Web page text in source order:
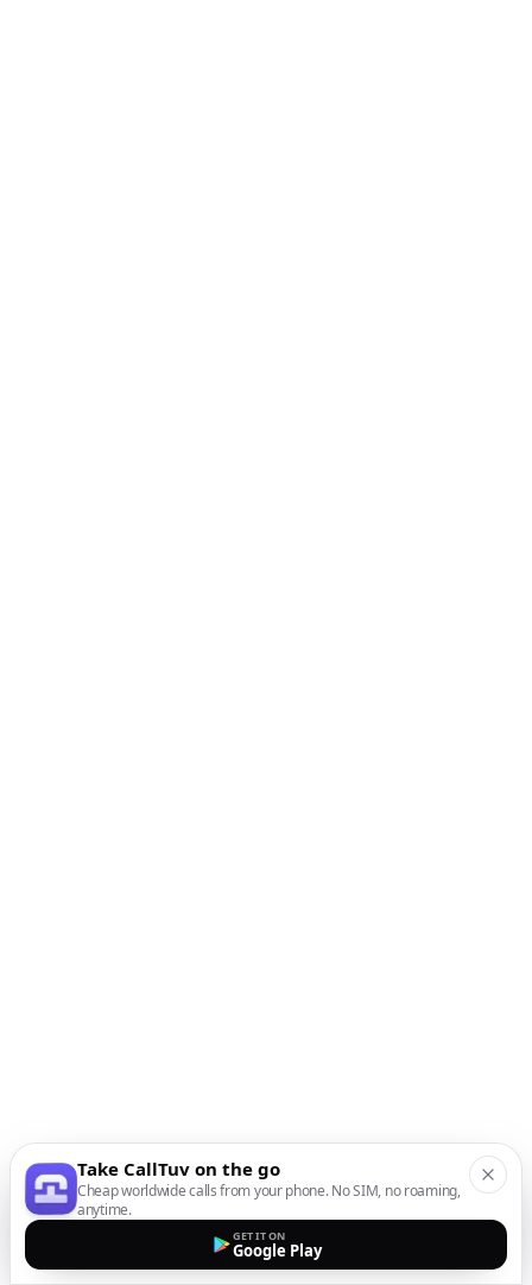
Take CallTuv on the go
Cheap worldwide calls from your phone. No SIM, no roaming,
anytime.
GET IT ON
Google Play